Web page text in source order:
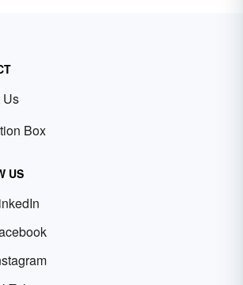
Us
Box
US